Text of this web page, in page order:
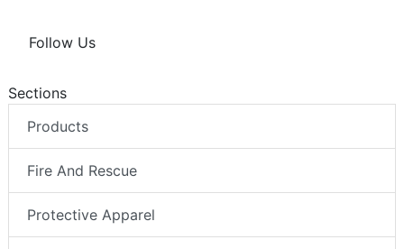
Follow Us
Sections
Products
Fire And Rescue
Protective Apparel